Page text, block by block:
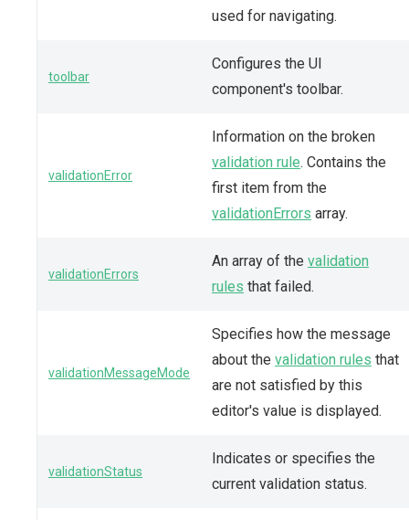
used for navigating.
toolbar
Configures the UI
component's toolbar.
validationError
Information on the broken
validation rule. Contains the
first item from the
validationErrors array.
validationErrors
An array of the validation
rules that failed.
validationMessageMode
Specifies how the message
about the validation rules that
are not satisfied by this
editor's value is displayed.
validationStatus
Indicates or specifies the
current validation status.